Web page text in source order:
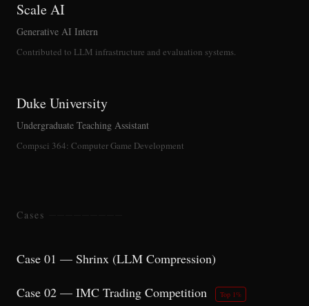
Scale AI
Generative AI Intern
Contributed to LLM infrastructure and evaluation systems.
Duke University
Undergraduate Teaching Assistant
Compsci 364: Computer Game Development
Cases
Case 01 — Shrinx (LLM Compression)
Case 02 — IMC Trading Competition Top 1%